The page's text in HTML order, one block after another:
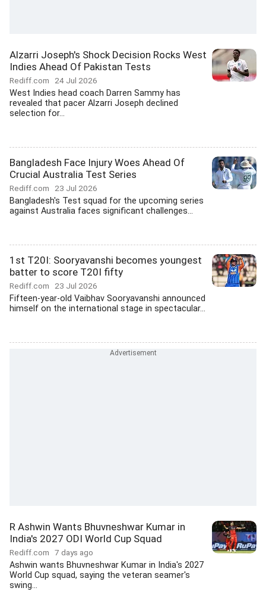
Alzarri Joseph's Shock Decision Rocks West
Indies Ahead Of Pakistan Tests
Rediff.com 24 Jul 2026
West Indies head coach Darren Sammy has
revealed that pacer Alzarri Joseph declined
selection for...
Bangladesh Face Injury Woes Ahead Of
Crucial Australia Test Series
Rediff.com 23 Jul 2026
Bangladesh's Test squad for the upcoming series
against Australia faces significant challenges...
1st T20I: Sooryavanshi becomes youngest
batter to score T20I fifty
Rediff.com 23 Jul 2026
Fifteen-year-old Vaibhav Sooryavanshi announced
himself on the international stage in spectacular...
R Ashwin Wants Bhuvneshwar Kumar in
India's 2027 ODI World Cup Squad
Rediff.com 7 days ago
Ashwin wants Bhuvneshwar Kumar in India's 2027
World Cup squad, saying the veteran seamer's
swing...